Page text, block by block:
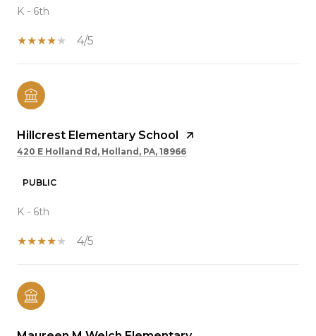
K - 6th
4/5
Hillcrest Elementary School
420 E Holland Rd, Holland, PA, 18966
PUBLIC
K - 6th
4/5